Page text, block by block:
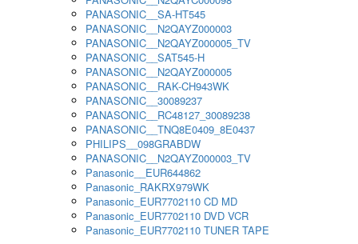
PANASONIC__SA-HT545
PANASONIC__N2QAYZ000003
PANASONIC__N2QAYZ000005_TV
PANASONIC__SAT545-H
PANASONIC__N2QAYZ000005
PANASONIC__RAK-CH943WK
PANASONIC__30089237
PANASONIC__RC48127_30089238
PANASONIC__TNQ8E0409_8E0437
PHILIPS__098GRABDW
PANASONIC__N2QAYZ000003_TV
Panasonic__EUR644862
Panasonic_RAKRX979WK
Panasonic_EUR7702110 CD MD
Panasonic_EUR7702110 DVD VCR
Panasonic_EUR7702110 TUNER TAPE